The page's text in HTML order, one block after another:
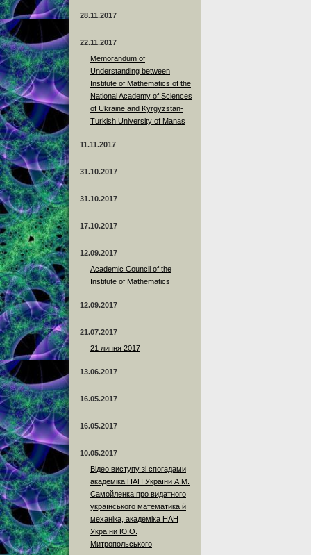
28.11.2017
22.11.2017
Memorandum of
Understanding between
Institute of Mathematics of the
National Academy of Sciences
of Ukraine and Kyrgyzstan-
Turkish University of Manas
11.11.2017
31.10.2017
31.10.2017
17.10.2017
12.09.2017
Academic Council of the
Institute of Mathematics
12.09.2017
21.07.2017
21 липня 2017
13.06.2017
16.05.2017
16.05.2017
10.05.2017
Відео виступу зі спогадами
академіка НАН України А.М.
Самойленка про видатного
українського математика й
механіка, академіка НАН
України Ю.О.
Митропольського